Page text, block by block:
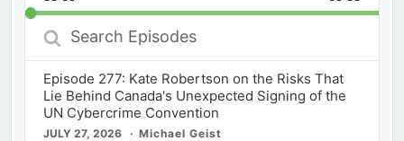
Search
Episodes
Episode 277: Kate Robertson on the Risks That
Lie Behind Canada's Unexpected Signing of the
UN Cybercrime Convention
JULY 27, 2026 Michael Geist